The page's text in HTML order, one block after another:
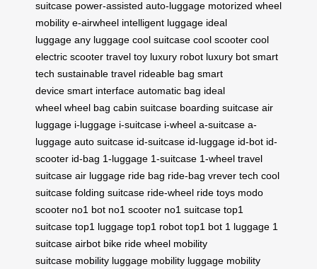
suitcase power-assisted auto-luggage motorized wheel
mobility e-airwheel intelligent luggage ideal
luggage any luggage cool suitcase cool scooter cool
electric scooter travel toy luxury robot luxury bot smart
tech sustainable travel rideable bag smart
device smart interface automatic bag ideal
wheel wheel bag cabin suitcase boarding suitcase air
luggage i-luggage i-suitcase i-wheel a-suitcase a-
luggage auto suitcase id-suitcase id-luggage id-bot id-
scooter id-bag 1-luggage 1-suitcase 1-wheel travel
suitcase air luggage ride bag ride-bag vrever tech cool
suitcase folding suitcase ride-wheel ride toys modo
scooter no1 bot no1 scooter no1 suitcase top1
suitcase top1 luggage top1 robot top1 bot 1 luggage 1
suitcase airbot bike ride wheel mobility
suitcase mobility luggage mobility luggage mobility